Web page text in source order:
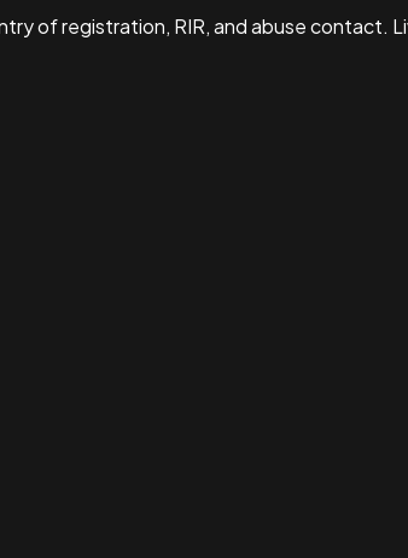
of registration, RIR, and abuse contact.